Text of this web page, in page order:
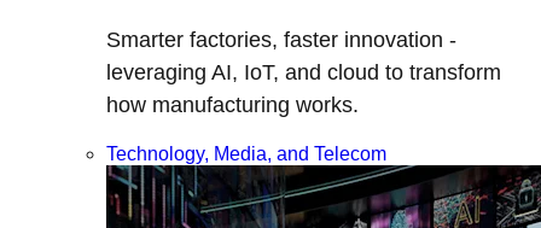
Smarter factories, faster innovation -
leveraging AI, IoT, and cloud to transform
how manufacturing works.
Technology, Media, and Telecom